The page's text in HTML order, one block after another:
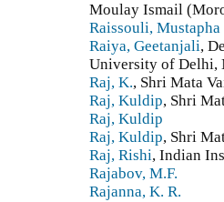
Moulay Ismail
Raissouli, Mustapha
Raiya, Geetanjali,
University of Delhi,
Raj, K., Shri Mata
Raj, Kuldip, Shri
Raj, Kuldip
Raj, Kuldip, Shri
Raj, Rishi, Indian
Rajabov, M.F.
Rajanna, K. R.